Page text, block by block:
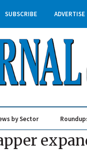
SUBSCRIBE ADVERTISE
by Sector